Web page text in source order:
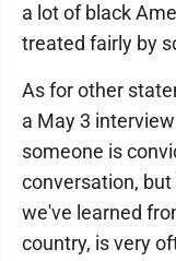
a lot of black
treated fairly by
As for other
a May 3
someone is
conversation,
we've learned
country, is very